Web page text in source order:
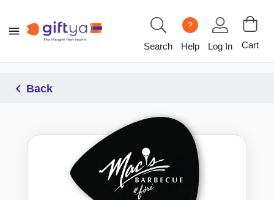
Search
?
Help Log In Cart
Back